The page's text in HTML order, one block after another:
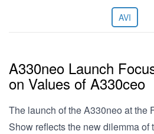
AVI
A330neo Launch
on Values of A330ceo
The launch of the A330neo at the
Show reflects the new dilemma of